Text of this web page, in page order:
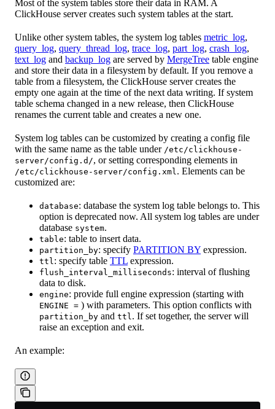
Most of the system tables store their data in RAM. A
ClickHouse server creates such system tables at the start.
Unlike other system tables, the system log tables metric_log,
query_log, query_thread_log, trace_log, part_log, crash_log,
text_log and backup_log are served by MergeTree table engine
and store their data in a filesystem by default. If you remove a
table from a filesystem, the ClickHouse server creates the
empty one again at the time of the next data writing. If system
table schema changed in a new release, then ClickHouse
renames the current table and creates a new one.
System log tables can be customized by creating a config file
with the same name as the table under /etc/clickhouse-
server/config.d/, or setting corresponding elements in
/etc/clickhouse-server/config.xml. Elements can be
customized are:
database: database the system log table belongs to. This
option is deprecated now. All system log tables are under
database system.
table: table to insert data.
partition_by: specify PARTITION BY expression.
ttl: specify table TTL expression.
flush_interval_milliseconds: interval of flushing
data to disk.
engine: provide full engine expression (starting with
ENGINE = ) with parameters. This option conflicts with
partition_by and ttl. If set together, the server will
raise an exception and exit.
An example: